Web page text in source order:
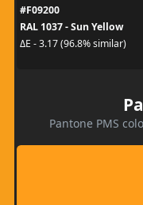
#F09200
RAL 1037 - Sun Yellow
ΔE - 3.17 (96.8% similar)
Pantone PMS